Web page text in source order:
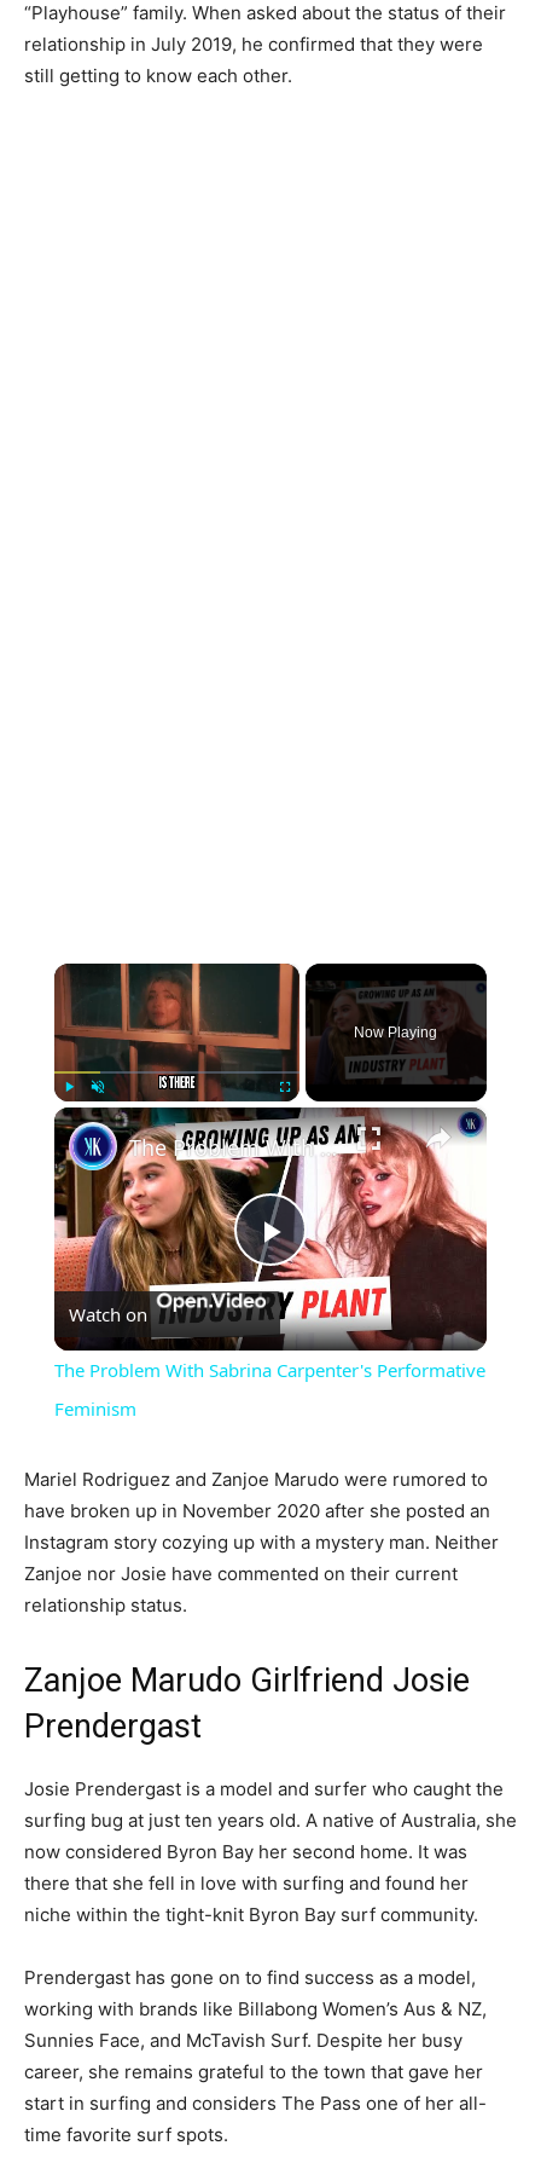
“Playhouse” family. When asked about the status of their
relationship in July 2019, he confirmed that they were
still getting to know each other.
×
Play Unmute Fullscreen
Now Playing
×
Play
Video
The Problem With Sabrina Carpenter's Performative Feminism
Watch on
The Problem With Sabrina Carpenter's Performative
Feminism
Mariel Rodriguez and Zanjoe Marudo were rumored to
have broken up in November 2020 after she posted an
Instagram story cozying up with a mystery man. Neither
Zanjoe nor Josie have commented on their current
relationship status.
Zanjoe Marudo Girlfriend Josie
Prendergast
Josie Prendergast is a model and surfer who caught the
surfing bug at just ten years old. A native of Australia, she
now considered Byron Bay her second home. It was
there that she fell in love with surfing and found her
niche within the tight-knit Byron Bay surf community.
Prendergast has gone on to find success as a model,
working with brands like Billabong Women’s Aus & NZ,
Sunnies Face, and McTavish Surf. Despite her busy
career, she remains grateful to the town that gave her
start in surfing and considers The Pass one of her all-
time favorite surf spots.